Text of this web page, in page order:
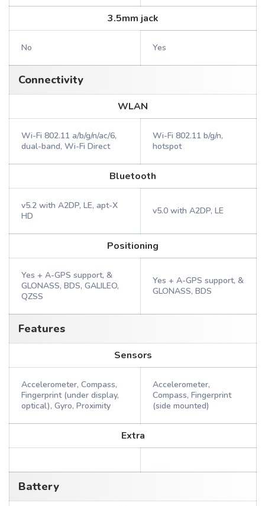
3.5mm jack
No Yes
Connectivity
WLAN
Wi-Fi 802.11 a/b/g/n/ac/6,
dual-band, Wi-Fi Direct
Wi-Fi 802.11 b/g/n,
hotspot
Bluetooth
v5.2 with A2DP, LE, apt-X
HD
v5.0 with A2DP, LE
Positioning
Yes + A-GPS support, &
GLONASS, BDS, GALILEO,
QZSS
Yes + A-GPS support, &
GLONASS, BDS
Features
Sensors
Accelerometer, Compass,
Fingerprint (under display,
optical), Gyro, Proximity
Accelerometer,
Compass, Fingerprint
(side mounted)
Extra
Battery